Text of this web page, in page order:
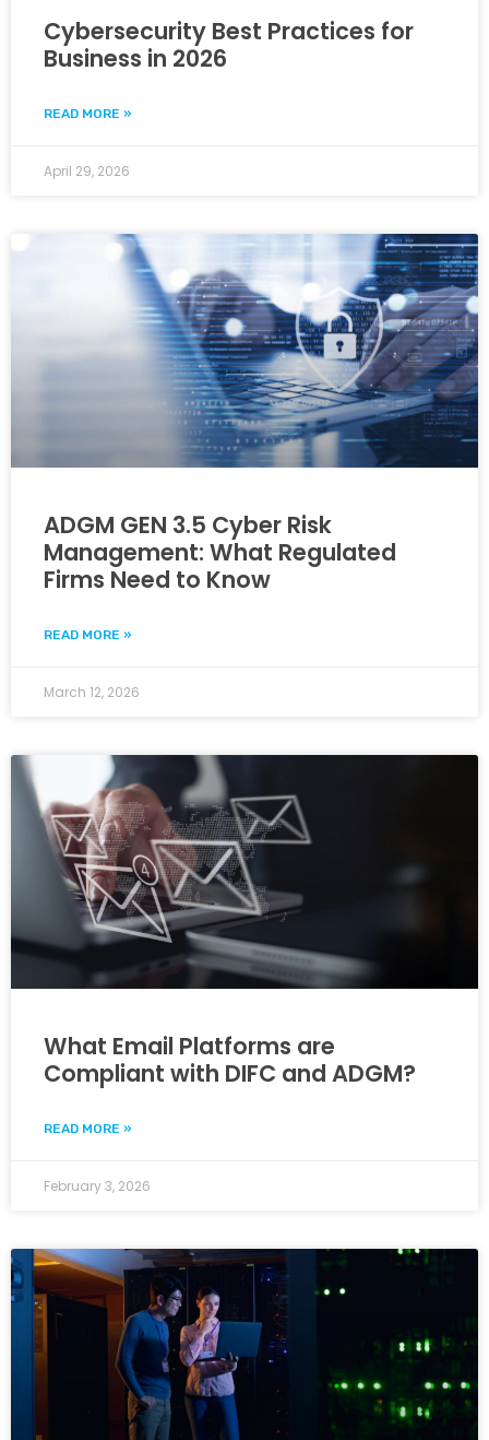
Cybersecurity Best Practices for
Business in 2026
READ MORE »
April 29, 2026
ADGM GEN 3.5 Cyber Risk
Management: What Regulated
Firms Need to Know
READ MORE »
March 12, 2026
What Email Platforms are
Compliant with DIFC and ADGM?
READ MORE »
February 3, 2026